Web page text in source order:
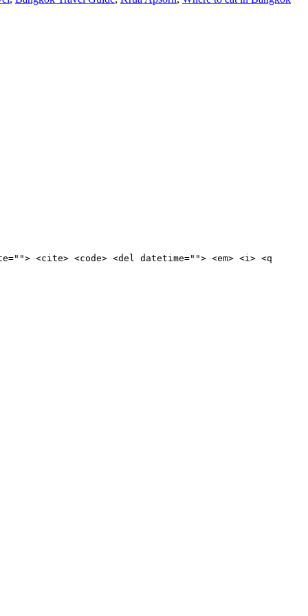
<cite> <code> <del datetime=""> <em> <i> <q